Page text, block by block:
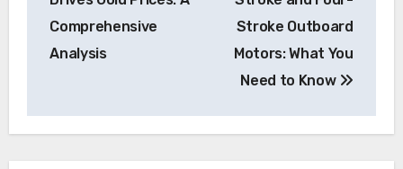
Comprehensive
Analysis
Stroke Outboard
Motors: What You
Need to Know